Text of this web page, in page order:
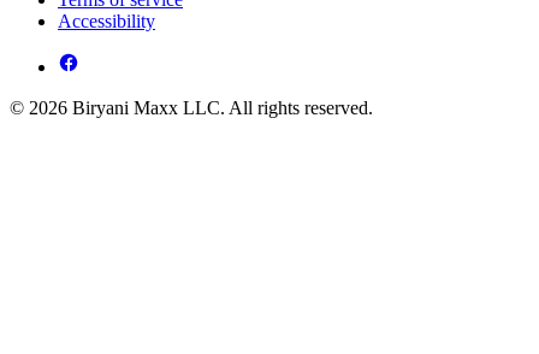
Accessibility
© 2026 Biryani Maxx LLC. All rights reserved.